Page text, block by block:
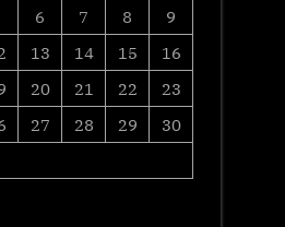
6 7 8
9
13 14 15
16
20 21 22
23
27 28 29
30